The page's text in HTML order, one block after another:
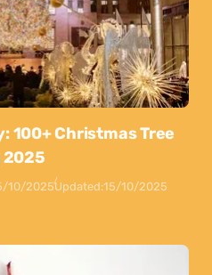
100+ Christmas Tree
2025
10/2025Updated:15/10/2025